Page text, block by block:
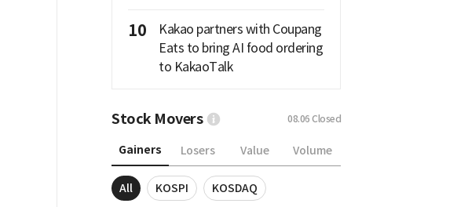
10
Kakao partners with Coupang
Eats to bring AI food ordering
to KakaoTalk
Stock Movers 08.06 Closed
Gainers Losers Value Volume
All KOSPI KOSDAQ